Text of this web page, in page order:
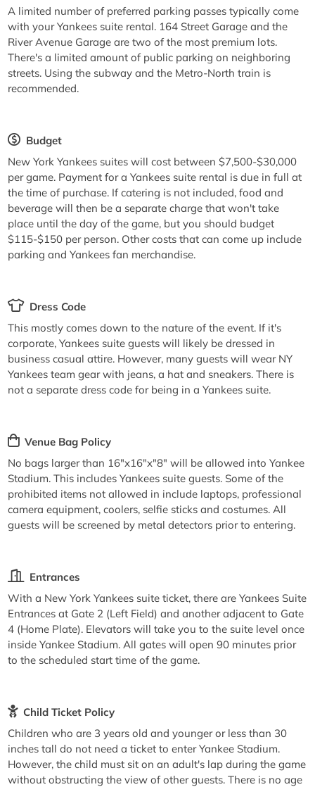
A limited number of preferred parking passes typically come
with your Yankees suite rental. 164 Street Garage and the
River Avenue Garage are two of the most premium lots.
There's a limited amount of public parking on neighboring
streets. Using the subway and the Metro-North train is
recommended.
Budget
New York Yankees suites will cost between $7,500-$30,000
per game. Payment for a Yankees suite rental is due in full at
the time of purchase. If catering is not included, food and
beverage will then be a separate charge that won't take
place until the day of the game, but you should budget
$115-$150 per person. Other costs that can come up include
parking and Yankees fan merchandise.
Dress Code
This mostly comes down to the nature of the event. If it's
corporate, Yankees suite guests will likely be dressed in
business casual attire. However, many guests will wear NY
Yankees team gear with jeans, a hat and sneakers. There is
not a separate dress code for being in a Yankees suite.
Venue Bag Policy
No bags larger than 16"x16"x"8" will be allowed into Yankee
Stadium. This includes Yankees suite guests. Some of the
prohibited items not allowed in include laptops, professional
camera equipment, coolers, selfie sticks and costumes. All
guests will be screened by metal detectors prior to entering.
Entrances
With a New York Yankees suite ticket, there are Yankees Suite
Entrances at Gate 2 (Left Field) and another adjacent to Gate
4 (Home Plate). Elevators will take you to the suite level once
inside Yankee Stadium. All gates will open 90 minutes prior
to the scheduled start time of the game.
Child Ticket Policy
Children who are 3 years old and younger or less than 30
inches tall do not need a ticket to enter Yankee Stadium.
However, the child must sit on an adult's lap during the game
without obstructing the view of other guests. There is no age